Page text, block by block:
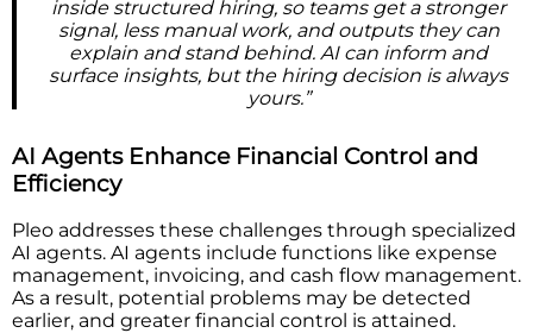
inside structured hiring, so teams get a stronger
signal, less manual work, and outputs they can
explain and stand behind. AI can inform and
surface insights, but the hiring decision is always
yours.”
AI Agents Enhance Financial Control and
Efficiency
Pleo addresses these challenges through specialized
AI agents. AI agents include functions like expense
management, invoicing, and cash flow management.
As a result, potential problems may be detected
earlier, and greater financial control is attained.